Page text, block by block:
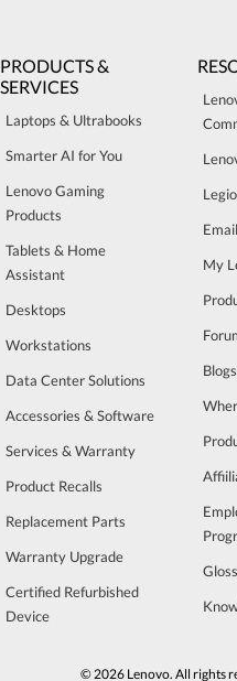
PRODUCTS &
SERVICES
Laptops & Ultrabooks
Smarter AI for You
Lenovo Gaming
Products
Tablets & Home
Assistant
Desktops
Workstations
Data Center Solutions
Accessories & Software
Services & Warranty
Product Recalls
Replacement Parts
Warranty Upgrade
Certified Refurbished
Device
My
Blogs
© 2026 Lenovo. All rights